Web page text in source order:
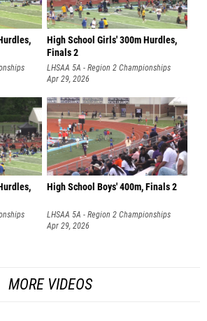
High School Girls' 300m Hurdles,
Finals 2
LHSAA 5A - Region 2 Championships
Apr 29, 2026
High School Boys' 400m, Finals 2
LHSAA 5A - Region 2 Championships
Apr 29, 2026
MORE VIDEOS